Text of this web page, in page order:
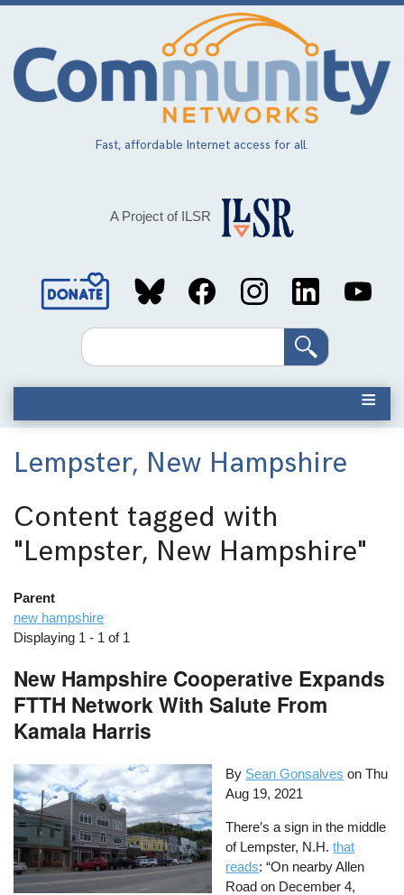
Skip
main
content
Fast, affordable Internet access for all.
A Project of ILSR
Social
MediaSearch
Lempster, New Hampshire
Content tagged with
"Lempster, New Hampshire"
Parent
new hampshire
Displaying 1 - 1 of 1
New Hampshire Cooperative Expands
FTTH Network With Salute From
Kamala Harris
By Sean Gonsalves onThu
Aug 19, 2021
There’s a sign in the middle
of Lempster, N.H.that
reads: “On nearby Allen
Road on December 4,